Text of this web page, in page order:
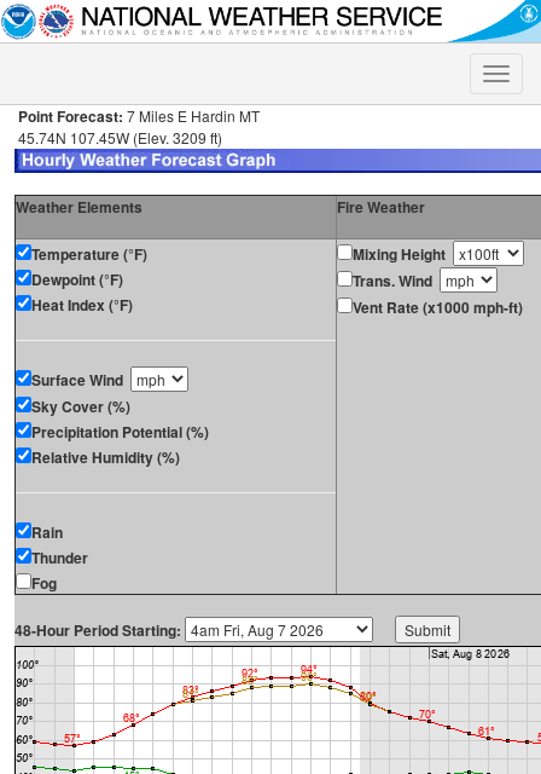
Toggle
Point Forecast: 7 Miles E Hardin MT
45.74N 107.45W (Elev. 3209 ft)
Weather Elements Fire Weather
Temperature (°F)
Dewpoint (°F)
Heat Index (°F)
Surface Wind
Sky Cover (%)
Precipitation Potential (%)
Relative Humidity (%)
Rain
Thunder
Fog
Mixing Height
Trans. Wind
Vent Rate (x1000 mph-ft)
48-Hour Period Starting: